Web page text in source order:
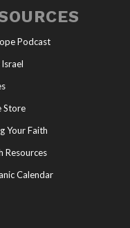
Podcast
Store
Your Faith
Resources
Calendar